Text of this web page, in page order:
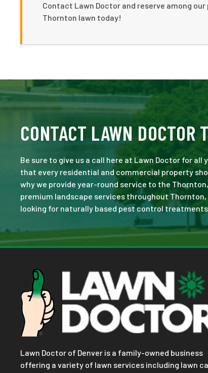
Contact Lawn Doctor and reserve among
Thornton lawn today!
CONTACT LAWN DOCTOR
Be sure to give us a call here at Lawn Doctor for
that every residential and commercial property
why we provide year-round service to the
premium landscape services throughout Thornton,
looking for naturally based pest control
Lawn Doctor of Denver is a family-owned business
offering a variety of lawn services including lawn